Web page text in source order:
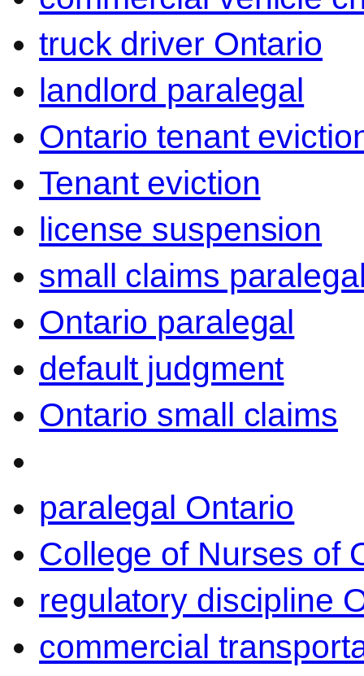
truck driver Ontario
landlord paralegal
Ontario tenant
Tenant eviction
license suspension
small claims
Ontario paralegal
default judgment
Ontario small claims
paralegal Ontario
College of Nurses of
regulatory discipline
commercial